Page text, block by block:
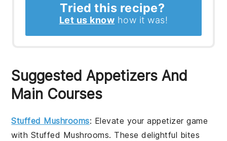
Tried this recipe?
Let us know how it was!
Suggested Appetizers And
Main Courses
Stuffed Mushrooms: Elevate your appetizer game
with Stuffed Mushrooms. These delightful bites